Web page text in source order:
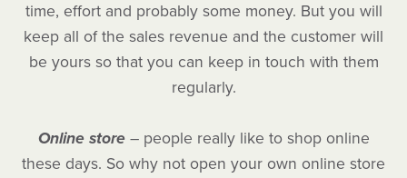
time, effort and probably some money. But you will
keep all of the sales revenue and the customer will
be yours so that you can keep in touch with them
regularly.
Online store– people really like to shop online
these days. So why not open your own online store